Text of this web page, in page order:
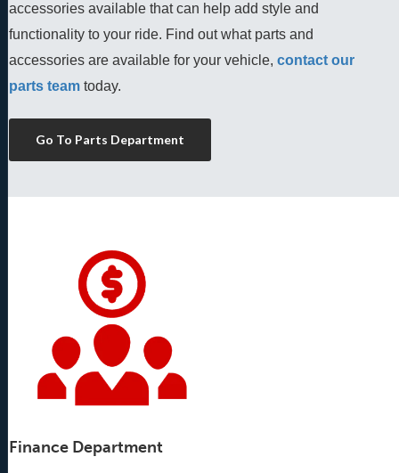
accessories available that can help add style and
functionality to your ride. Find out what parts and
accessories are available for your vehicle, contact our
parts team today.
Go To Parts Department
Finance Department